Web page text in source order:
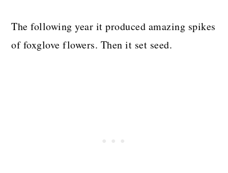
The following year it produced amazing spikes
of foxglove flowers. Then it set seed.